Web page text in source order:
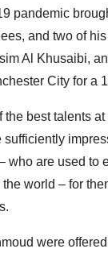
pandemic
and two of
Al Khusaibi,
City for a
best talents at
sufficiently
who are used to
world – for
were